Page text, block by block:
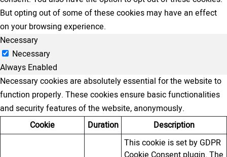
But opting out of some of these cookies may have an effect
on your browsing experience.
Necessary
Necessary
Always Enabled
Necessary cookies are absolutely essential for the website to
function properly. These cookies ensure basic functionalities
and security features of the website, anonymously.
Cookie
Duration Description
This cookie is set by GDPR